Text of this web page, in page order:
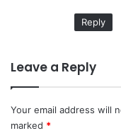
Reply
Leave a Reply
Your email address will
marked *